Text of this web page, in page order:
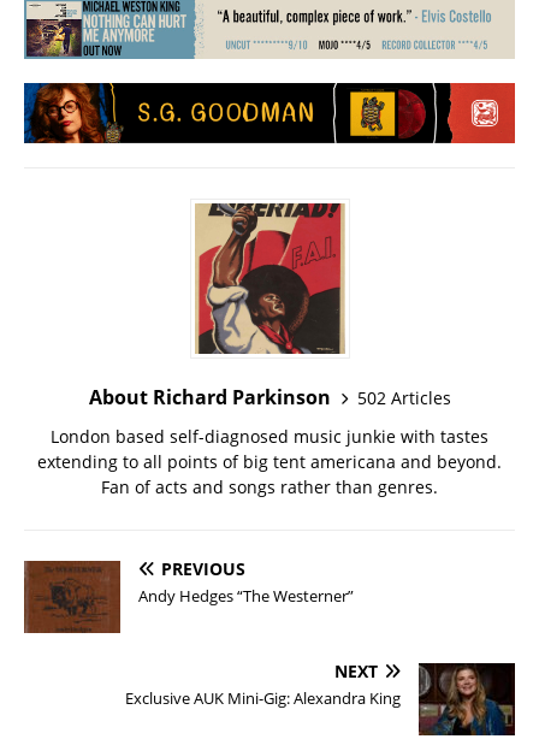
About Richard Parkinson
502 Articles
London based self-diagnosed music junkie with tastes
extending to all points of big tent americana and beyond.
Fan of acts and songs rather than genres.
PREVIOUS
Andy Hedges “The Westerner”
NEXT
Exclusive AUK Mini-Gig: Alexandra King